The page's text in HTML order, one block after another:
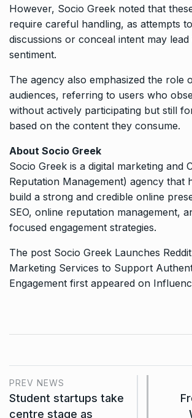
However, Socio Greek noted that
require careful handling, as attempts
discussions or conceal intent may lead
sentiment.
The agency also emphasized the role
audiences, referring to users who
without actively participating but still
based on the content they consume.
About Socio Greek
Socio Greek is a digital marketing and
Reputation Management) agency that
build a strong and credible online
SEO, online reputation management,
focused engagement strategies.
The post Socio Greek Launches
Marketing Services to Support
Engagement first appeared on
PREV NEWS
Student startups take
centre stage as